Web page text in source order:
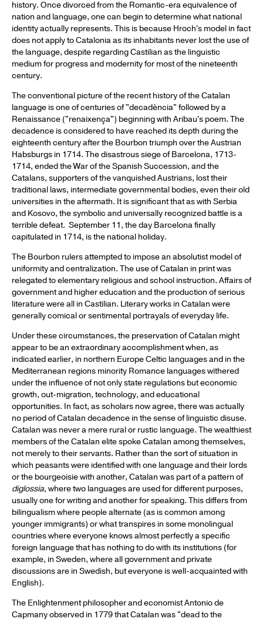
history. Once divorced from the Romantic-era equivalence of
nation and language, one can begin to determine what national
identity actually represents. This is because Hroch's model in fact
does not apply to Catalonia as its inhabitants never lost the use of
the language, despite regarding Castilian as the linguistic
medium for progress and modernity for most of the nineteenth
century.
The conventional picture of the recent history of the Catalan
language is one of centuries of "decadència" followed by a
Renaissance ("renaixença") beginning with Aribau's poem. The
decadence is considered to have reached its depth during the
eighteenth century after the Bourbon triumph over the Austrian
Habsburgs in 1714. The disastrous siege of Barcelona, 1713-
1714, ended the War of the Spanish Succession, and the
Catalans, supporters of the vanquished Austrians, lost their
traditional laws, intermediate governmental bodies, even their old
universities in the aftermath. It is significant that as with Serbia
and Kosovo, the symbolic and universally recognized battle is a
terrible defeat. September 11, the day Barcelona finally
capitulated in 1714, is the national holiday.
The Bourbon rulers attempted to impose an absolutist model of
uniformity and centralization. The use of Catalan in print was
relegated to elementary religious and school instruction. Affairs of
government and higher education and the production of serious
literature were all in Castilian. Literary works in Catalan were
generally comical or sentimental portrayals of everyday life.
Under these circumstances, the preservation of Catalan might
appear to be an extraordinary accomplishment when, as
indicated earlier, in northern Europe Celtic languages and in the
Mediterranean regions minority Romance languages withered
under the influence of not only state regulations but economic
growth, out-migration, technology, and educational
opportunities. In fact, as scholars now agree, there was actually
no period of Catalan decadence in the sense of linguistic disuse.
Catalan was never a mere rural or rustic language. The wealthiest
members of the Catalan elite spoke Catalan among themselves,
not merely to their servants. Rather than the sort of situation in
which peasants were identified with one language and their lords
or the bourgeoisie with another, Catalan was part of a pattern of
diglossia, where two languages are used for different purposes,
usually one for writing and another for speaking. This differs from
bilingualism where people alternate (as is common among
younger immigrants) or what transpires in some monolingual
countries where everyone knows almost perfectly a specific
foreign language that has nothing to do with its institutions (for
example, in Sweden, where all government and private
discussions are in Swedish, but everyone is well-acquainted with
English).
The Enlightenment philosopher and economist Antonio de
Capmany observed in 1779 that Catalan was "dead to the